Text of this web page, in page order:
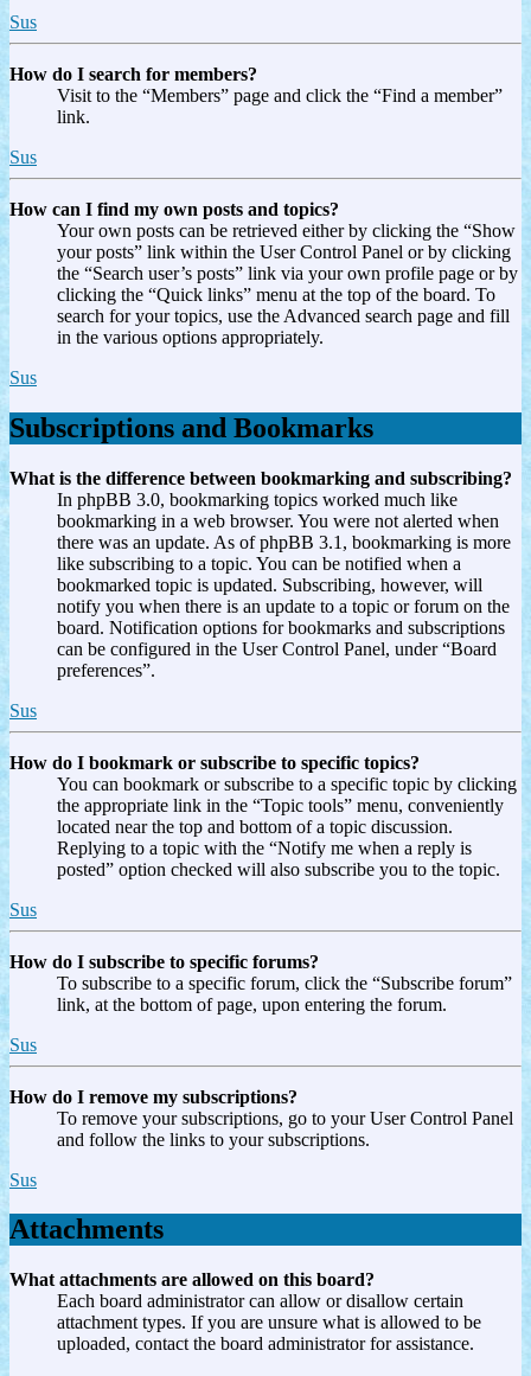
Sus
How do I search for members?
Visit to the “Members” page and click the “Find a member”
link.
Sus
How can I find my own posts and topics?
Your own posts can be retrieved either by clicking the “Show
your posts” link within the User Control Panel or by clicking
the “Search user’s posts” link via your own profile page or by
clicking the “Quick links” menu at the top of the board. To
search for your topics, use the Advanced search page and fill
in the various options appropriately.
Sus
Subscriptions and Bookmarks
What is the difference between bookmarking and subscribing?
In phpBB 3.0, bookmarking topics worked much like
bookmarking in a web browser. You were not alerted when
there was an update. As of phpBB 3.1, bookmarking is more
like subscribing to a topic. You can be notified when a
bookmarked topic is updated. Subscribing, however, will
notify you when there is an update to a topic or forum on the
board. Notification options for bookmarks and subscriptions
can be configured in the User Control Panel, under “Board
preferences”.
Sus
How do I bookmark or subscribe to specific topics?
You can bookmark or subscribe to a specific topic by clicking
the appropriate link in the “Topic tools” menu, conveniently
located near the top and bottom of a topic discussion.
Replying to a topic with the “Notify me when a reply is
posted” option checked will also subscribe you to the topic.
Sus
How do I subscribe to specific forums?
To subscribe to a specific forum, click the “Subscribe forum”
link, at the bottom of page, upon entering the forum.
Sus
How do I remove my subscriptions?
To remove your subscriptions, go to your User Control Panel
and follow the links to your subscriptions.
Sus
Attachments
What attachments are allowed on this board?
Each board administrator can allow or disallow certain
attachment types. If you are unsure what is allowed to be
uploaded, contact the board administrator for assistance.